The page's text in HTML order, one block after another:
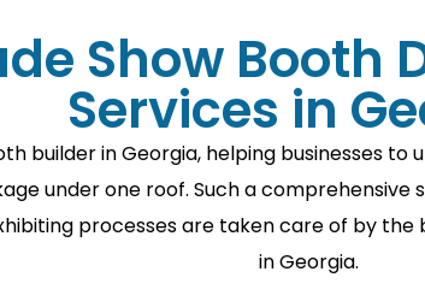
Show Booth
Services in
builder in Georgia, helping businesses to
under one roof. Such a
processes are taken care of by
in Georgia.